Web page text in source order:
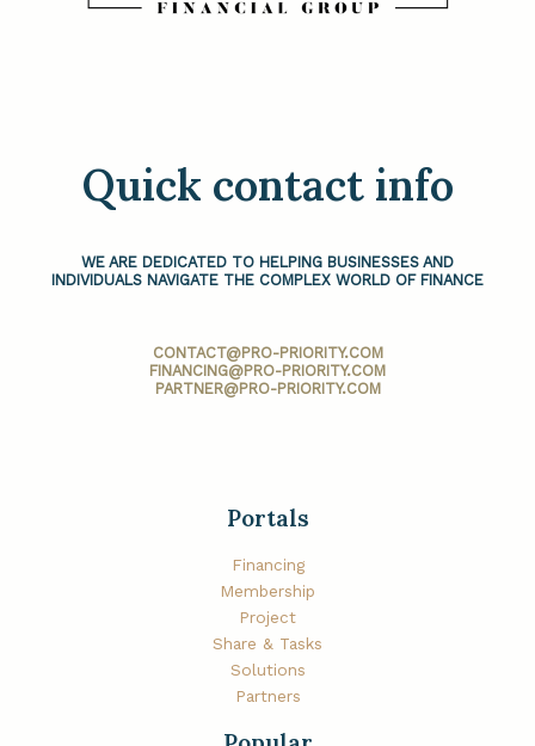
Quick contact info
WE ARE DEDICATED TO HELPING BUSINESSES AND
INDIVIDUALS NAVIGATE THE COMPLEX WORLD OF FINANCE
CONTACT@PRO-PRIORITY.COM
FINANCING@PRO-PRIORITY.COM
PARTNER@PRO-PRIORITY.COM
Portals
Financing
Membership
Project
Share & Tasks
Solutions
Partners